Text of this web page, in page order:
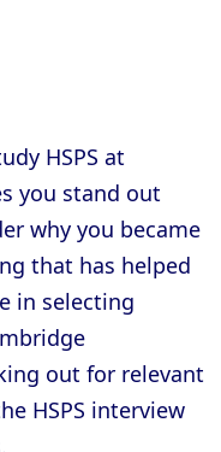
HSPS at
you stand out
why you became
that has helped
in selecting
out for relevant
HSPS interview